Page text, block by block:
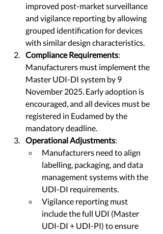
improved post-market surveillance
and vigilance reporting by allowing
grouped identification for devices
with similar design characteristics.
Compliance Requirements:
Manufacturers must implement the
Master UDI-DI system by 9
November 2025. Early adoption is
encouraged, and all devices must be
registered in Eudamed by the
mandatory deadline.
Operational Adjustments:
Manufacturers need to align
labelling, packaging, and data
management systems with the
UDI-DI requirements.
Vigilance reporting must
include the full UDI (Master
UDI-DI + UDI-PI) to ensure